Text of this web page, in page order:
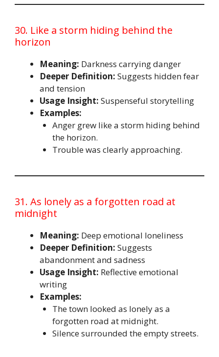
30. Like a storm hiding behind the
horizon
Meaning: Darkness carrying danger
Deeper Definition: Suggests hidden fear
and tension
Usage Insight: Suspenseful storytelling
Examples:
Anger grew like a storm hiding behind
the horizon.
Trouble was clearly approaching.
31. As lonely as a forgotten road at
midnight
Meaning: Deep emotional loneliness
Deeper Definition: Suggests
abandonment and sadness
Usage Insight: Reflective emotional
writing
Examples:
The town looked as lonely as a
forgotten road at midnight.
Silence surrounded the empty streets.